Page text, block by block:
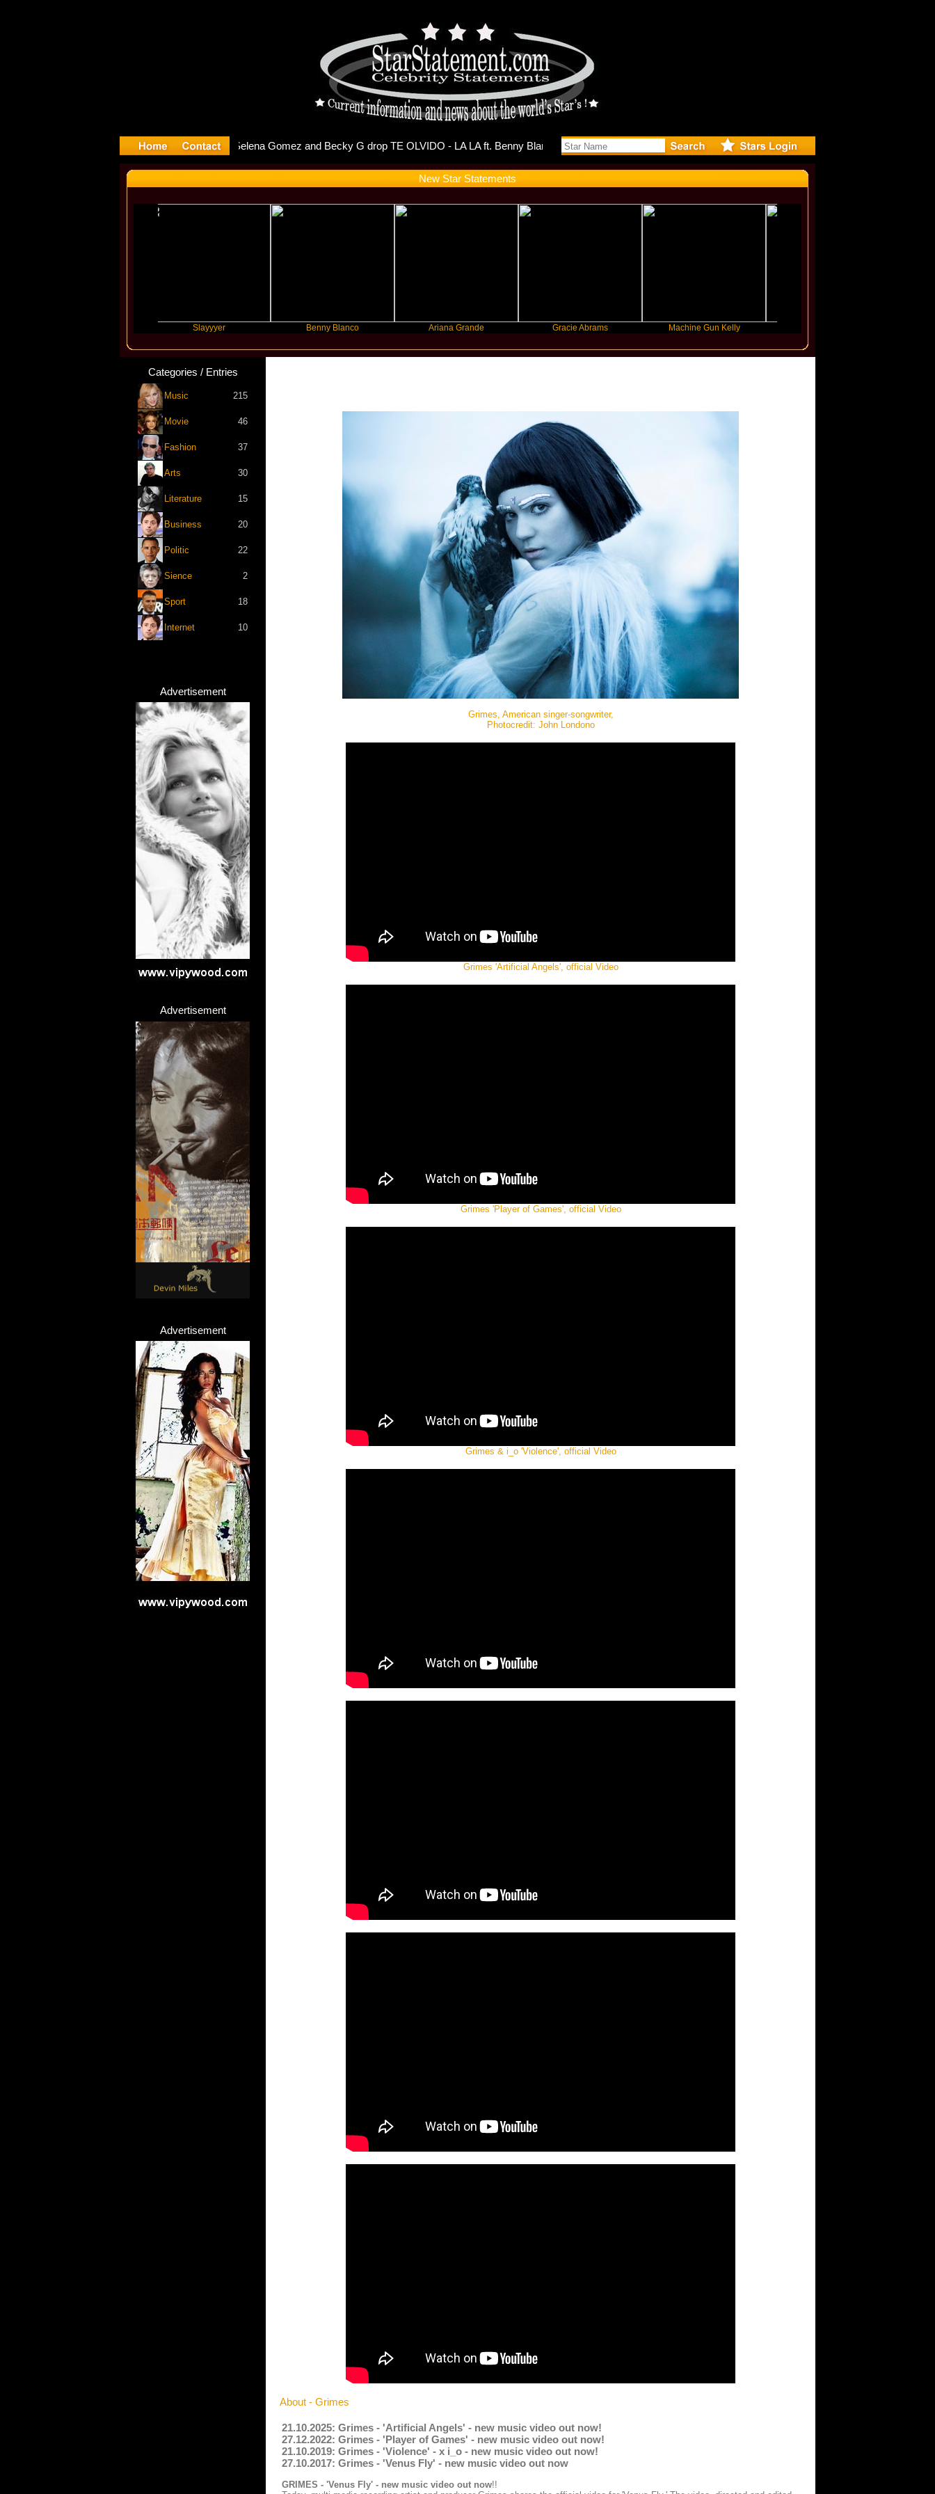
Debuts Self-Directed
New Star Statements
Benny Blanco Ariana Grande Gracie Abrams Machine Gun Kelly
Categories / Entries
Music 215
Movie 46
Fashion 37
Arts 30
Literature 15
Business 20
Politic 22
Sience 2
Sport 18
Internet 10
Advertisement
Advertisement
Advertisement
Grimes, American singer-songwriter,
Photocredit: John Londono
Grimes 'Artificial Angels', official Video
Grimes 'Player of Games', official Video
Grimes & i_o 'Violence', official Video
About - Grimes
21.10.2025: Grimes - 'Artificial Angels' - new music video out now!
27.12.2022: Grimes - 'Player of Games' - new music video out now!
21.10.2019: Grimes - 'Violence' - x i_o - new music video out now!
27.10.2017: Grimes - 'Venus Fly' - new music video out now
GRIMES - 'Venus Fly' - new music video out now!!